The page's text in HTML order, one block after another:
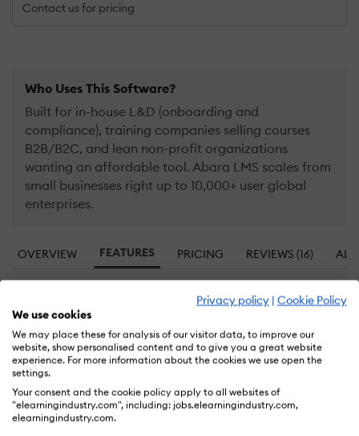
Privacy policy | Cookie Policy
We use cookies
We may place these for analysis of our visitor data, to improve our
website, show personalised content and to give you a great website
experience. For more information about the cookies we use open the
settings.
Your consent and the cookie policy apply to all websites of
"elearningindustry.com", including: jobs.elearningindustry.com,
elearningindustry.com.
Contact us for pricing
Who Uses This Software?
Built for in-house L&D (onboarding and
compliance), training companies selling courses
B2B/B2C, and lean non-profit organizations
wanting an affordable tool. Abara LMS scales from
small businesses right up to 10,000+ user global
enterprises.
OVERVIEW FEATURES PRICING REVIEWS (16)
Abara LMS Features: That Differentiate it
from the Competition
Learn more about Abara LMS features that set it apart
from the competition. Discover how its unique tools and
capabilities enhance your processes.